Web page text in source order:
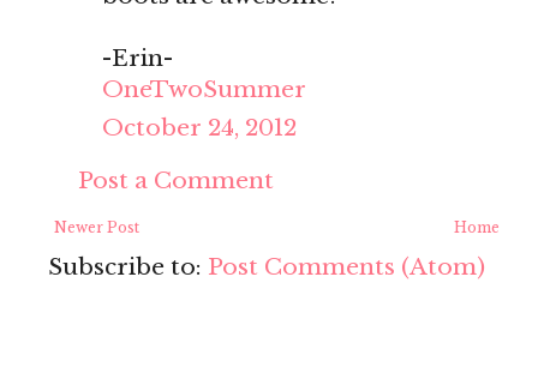
-Erin-
OneTwoSummer
October 24, 2012
Post a Comment
Newer Post Home
Subscribe to: Post Comments (Atom)